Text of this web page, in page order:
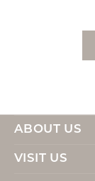
ABOUT US
VISIT US